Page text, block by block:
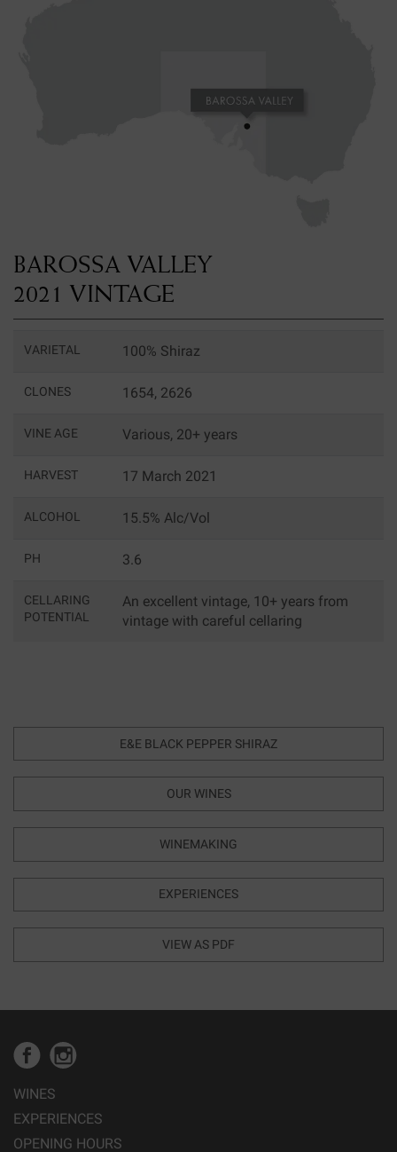
BAROSSA VALLEY
2021 VINTAGE
VARIETAL 100% Shiraz
CLONES 1654, 2626
VINE AGE Various, 20+ years
HARVEST 17 March 2021
ALCOHOL 15.5% Alc/Vol
PH 3.6
CELLARING
POTENTIAL
An excellent vintage, 10+ years from
vintage with careful cellaring
E&E BLACK PEPPER SHIRAZ
OUR WINES
WINEMAKING
EXPERIENCES
VIEW AS PDF
WINES
EXPERIENCES
OPENING HOURS